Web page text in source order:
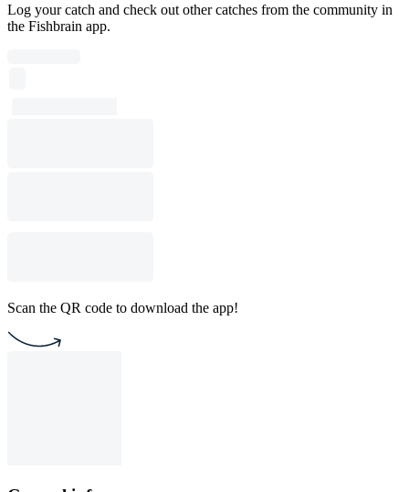
Log your catch and check out other catches from the community in
the Fishbrain app.
Scan the QR code to download the app!